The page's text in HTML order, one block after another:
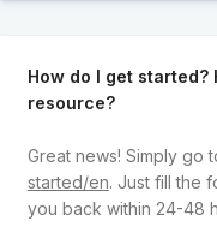
How do I get started?
resource?
Great news! Simply go
started/en. Just fill the
you back within 24-48